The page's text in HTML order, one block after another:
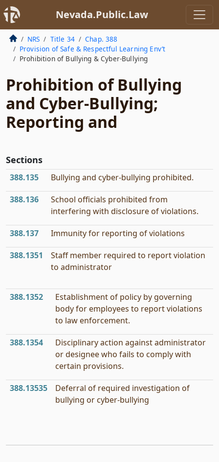
Nevada.Public.Law
NRS Title 34
Chap. 388
Provision of Safe & Respectful Learning Env’t
Prohibition of Bullying & Cyber-Bullying
Prohibition of Bullying
and Cyber-Bullying;
Reporting and
Sections
388.135 Bullying and cyber-bullying prohibited.
388.136
School officials prohibited from
interfering with disclosure of violations.
388.137 Immunity for reporting of violations
388.1351
Staff member required to report violation
to administrator
388.1352
Establishment of policy by governing
body for employees to report violations
to law enforcement.
388.1354
Disciplinary action against administrator
or designee who fails to comply with
certain provisions.
388.13535
Deferral of required investigation of
bullying or cyber-bullying